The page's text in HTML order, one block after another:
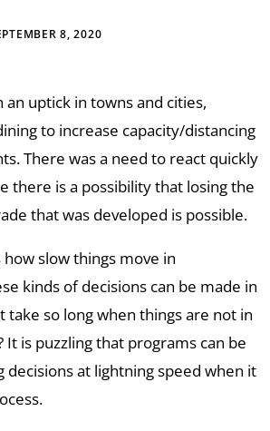
8, 2020
an uptick in towns and cities,
to increase capacity/distancing
There was a need to react quickly
there is a possibility that losing the
that was developed is possible.
slow things move in
kinds of decisions can be made in
take so long when things are not in
is puzzling that programs can be
decisions at lightning speed when it